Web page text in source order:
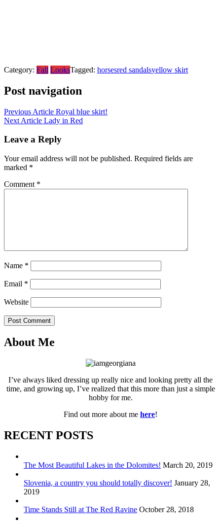
Category: Fall LooksTagged: horsesred sandalsyellow skirt
Post navigation
Previous Article Royal blue skirt!
Next Article Lady in Red
Leave a Reply
Your email address will not be published. Required fields are
marked *
Comment *
Name *
Email *
Website
Post Comment
About Me
I’ve always liked dressing up really nice and looking pretty all the
time, and growing up, I’ve realized that this more than just a simple
hobby for me.
Find out more about me here!
RECENT POSTS
The Most Beautiful Lakes in the Dolomites! March 20, 2019
Slovenia, a country you should totally discover! January 28,
2019
Time Stands Still at The Red Ravine October 28, 2018